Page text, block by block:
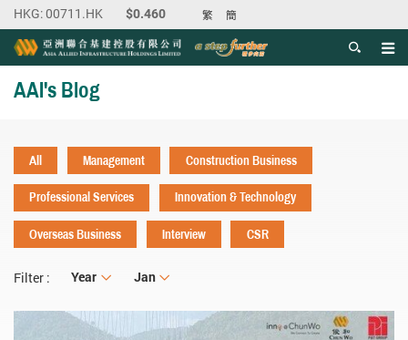
繁 簡
AAI's Blog
All Management
Construction Business
Professional Services
Innovation & Technology
Overseas Business
Interview CSR
Filter : Year
Year Month
Jan